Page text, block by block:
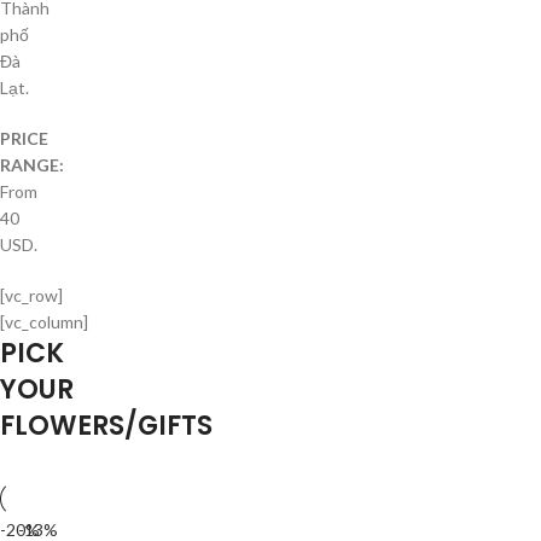
Thành
phố
Đà
Lạt.
PRICE
RANGE:
From
40
USD.
[vc_row]
[vc_column]
PICK
YOUR
FLOWERS/GIFTS
-20%
-13%